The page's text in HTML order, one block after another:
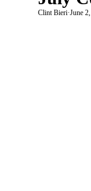
Clint Bieri·June